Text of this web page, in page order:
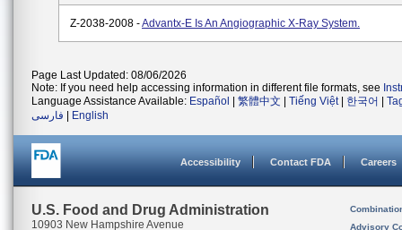
Z-2038-2008 -Advantx-E Is An Angiographic X-Ray System.
Page Last Updated: 08/06/2026
Note: If you need help accessing information in different file formats, see
Language Assistance Available: Español 繁體中文 Tiếng Việt| 한국어
فارسی
English
Accessibility Contact FDA Careers
U.S. Food and Drug Administration
10903 New Hampshire Avenue
Advisory